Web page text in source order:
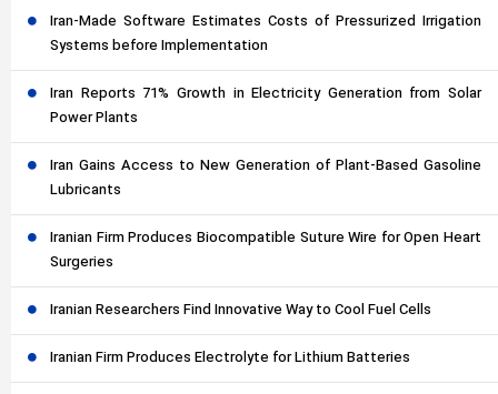
Iran-Made Software Estimates Costs of Pressurized Irrigation
Systems before Implementation
Iran Reports 71% Growth in Electricity Generation from Solar
Power Plants
Iran Gains Access to New Generation of Plant-Based Gasoline
Lubricants
Iranian Firm Produces Biocompatible Suture Wire for Open Heart
Surgeries
Iranian Researchers Find Innovative Way to Cool Fuel Cells
Iranian Firm Produces Electrolyte for Lithium Batteries